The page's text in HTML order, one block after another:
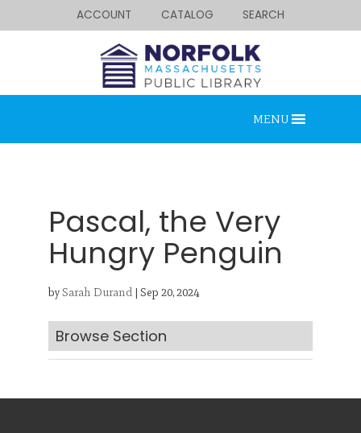
ACCOUNT CATALOG SEARCH
MENU
Pascal, the Very
Hungry Penguin
bySarah Durand| Sep 20, 2024
Browse Section
Looking for something?
Search below.